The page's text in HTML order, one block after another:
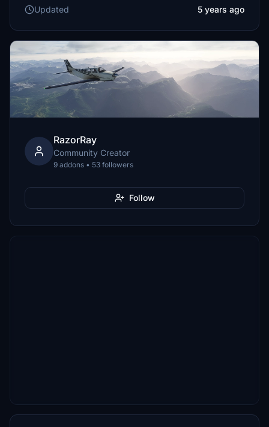
Updated
5 years ago
RazorRay
Community Creator
9 addons • 53 followers
Follow